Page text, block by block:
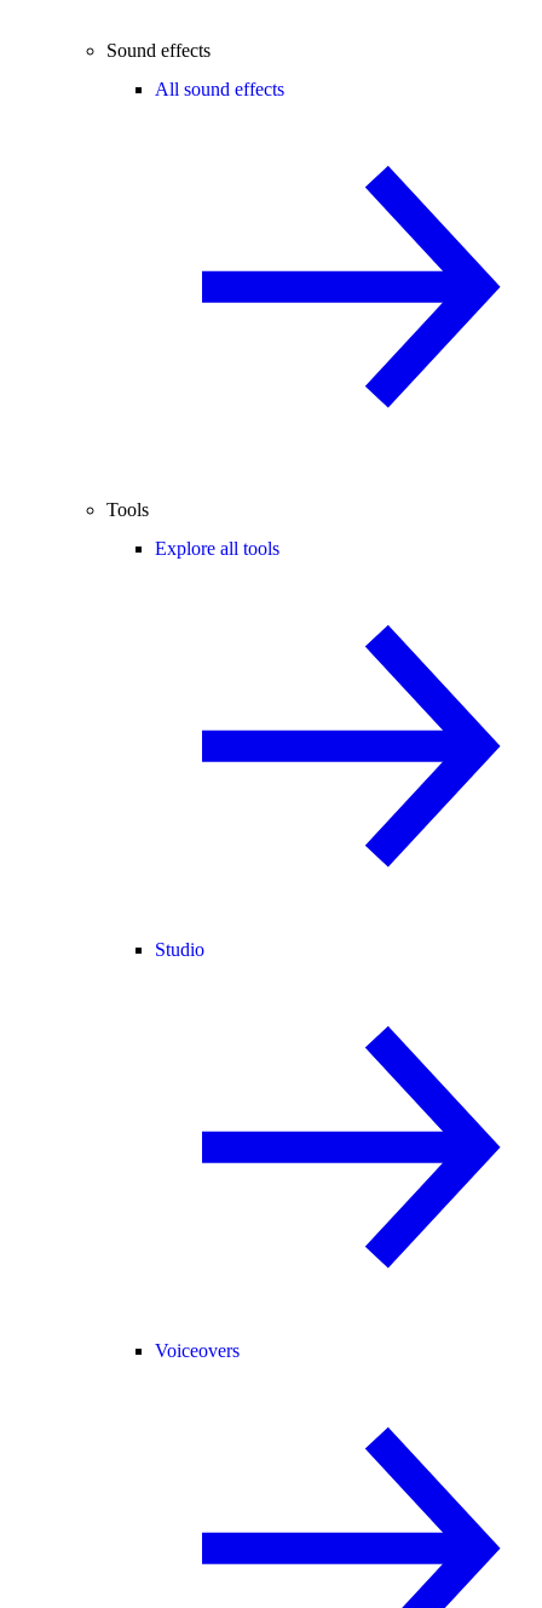
Sound effects
All sound effects
Tools
Explore all tools
Studio
Voiceovers